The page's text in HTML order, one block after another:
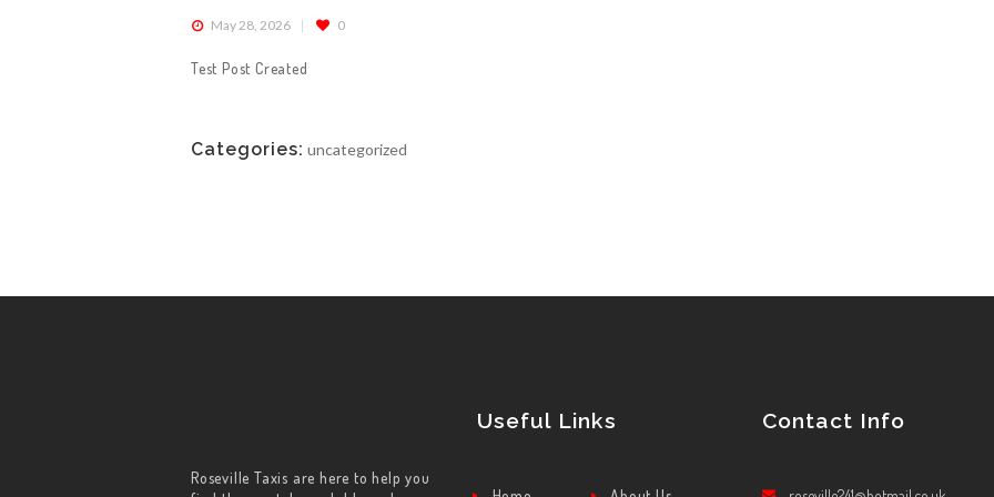
May 28, 2026 0
Test Post Created
Categories: uncategorized
Roseville Taxis are here to help you
Useful Links Contact Info